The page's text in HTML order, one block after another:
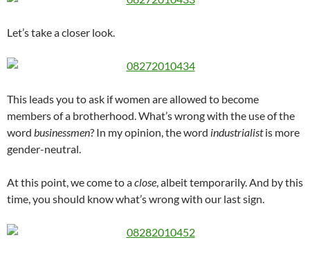
Let’s take a closer look.
This leads you to ask if women are allowed to become
members of a brotherhood. What’s wrong with the use of the
word businessmen? In my opinion, the word industrialistis more
gender-neutral.
At this point, we come to aclose, albeit temporarily. And by this
time, you should know what’s wrong with our last sign.